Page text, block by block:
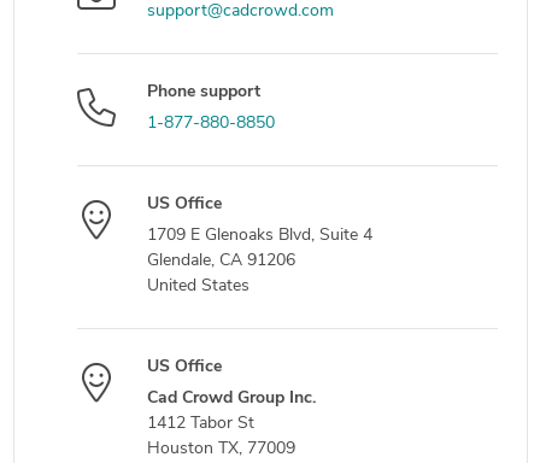
support@cadcrowd.com
Phone support
1-877-880-8850
US Office
1709 E Glenoaks Blvd, Suite 4
Glendale, CA 91206
United States
US Office
Cad Crowd Group Inc.
1412 Tabor St
Houston TX, 77009